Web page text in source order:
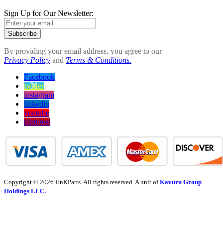
Sign Up for Our Newsletter:
Subscribe
By providing your email address, you agree to our
Privacy Policy and Terms & Conditions.
Facebook
twitter
instagram
linkedin
youtube
pinterest
Copyright © 2026 HnKParts. All rights reserved. A unit ofKavuru Group
Holdings LLC.